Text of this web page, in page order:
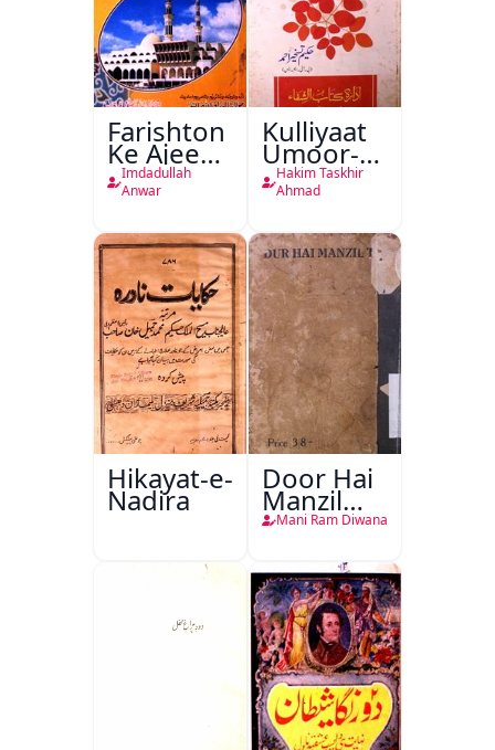
Farishton
Ke Ajeeb
Halat
Imdadullah
Anwar
Kulliyaat
Umoor-e-
Tabeeiya
Hakim Taskhir
Ahmad
Hikayat-e-
Nadira
Door Hai
Manzil
Teri
Mani Ram Diwana